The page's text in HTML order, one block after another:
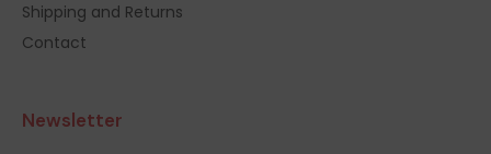
Shipping and Returns
Contact
Newsletter